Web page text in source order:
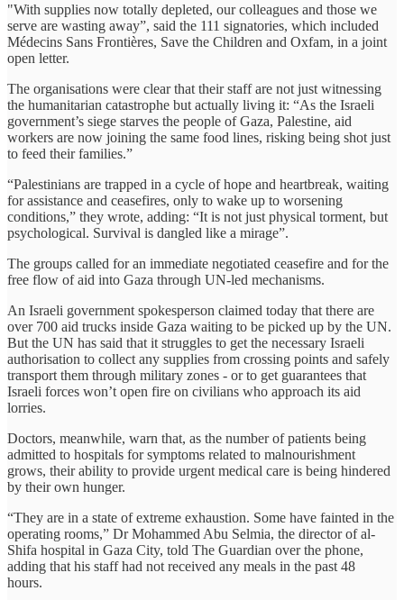
"With supplies now totally depleted, our colleagues and those we
serve are wasting away”, said the 111 signatories, which included
Médecins Sans Frontières, Save the Children and Oxfam, in a joint
open letter.
The organisations were clear that their staff are not just witnessing
the humanitarian catastrophe but actually living it: “As the Israeli
government’s siege starves the people of Gaza, Palestine, aid
workers are now joining the same food lines, risking being shot just
to feed their families.”
“Palestinians are trapped in a cycle of hope and heartbreak, waiting
for assistance and ceasefires, only to wake up to worsening
conditions,” they wrote, adding: “It is not just physical torment, but
psychological. Survival is dangled like a mirage”.
The groups called for an immediate negotiated ceasefire and for the
free flow of aid into Gaza through UN-led mechanisms.
An Israeli government spokesperson claimed today that there are
over 700 aid trucks inside Gaza waiting to be picked up by the UN.
But the UN has said that it struggles to get the necessary Israeli
authorisation to collect any supplies from crossing points and safely
transport them through military zones - or to get guarantees that
Israeli forces won’t open fire on civilians who approach its aid
lorries.
Doctors, meanwhile, warn that, as the number of patients being
admitted to hospitals for symptoms related to malnourishment
grows, their ability to provide urgent medical care is being hindered
by their own hunger.
“They are in a state of extreme exhaustion. Some have fainted in the
operating rooms,” Dr Mohammed Abu Selmia, the director of al-
Shifa hospital in Gaza City, told The Guardian over the phone,
adding that his staff had not received any meals in the past 48
hours.